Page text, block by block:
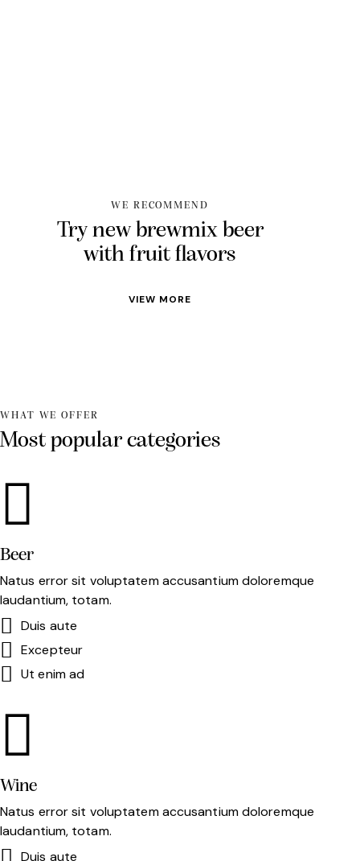
WE RECOMMEND
Try new brewmix beer
with fruit flavors
VIEW MORE
WHAT WE OFFER
Most popular categories
Beer
Natus error sit voluptatem accusantium doloremque
laudantium, totam.
Duis aute
Excepteur
Ut enim ad
Wine
Natus error sit voluptatem accusantium doloremque
laudantium, totam.
Duis aute